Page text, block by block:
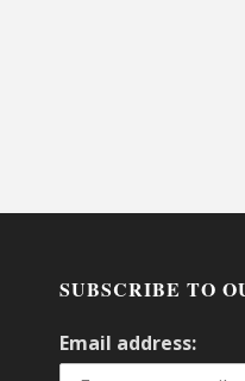
SUBSCRIBE TO
Email address: